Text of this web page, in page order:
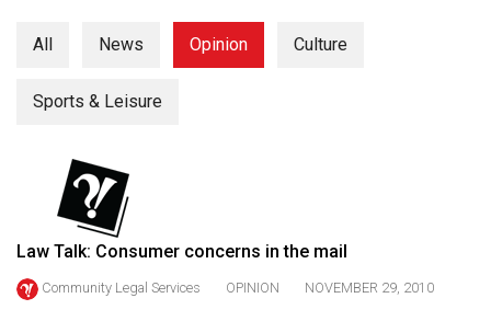
56
Volume
(2022/23)
Volume
All News Opinion Culture
Sports & Leisure
Law Talk: Consumer concerns in the mail
Community Legal Services OPINION NOVEMBER 29, 2010